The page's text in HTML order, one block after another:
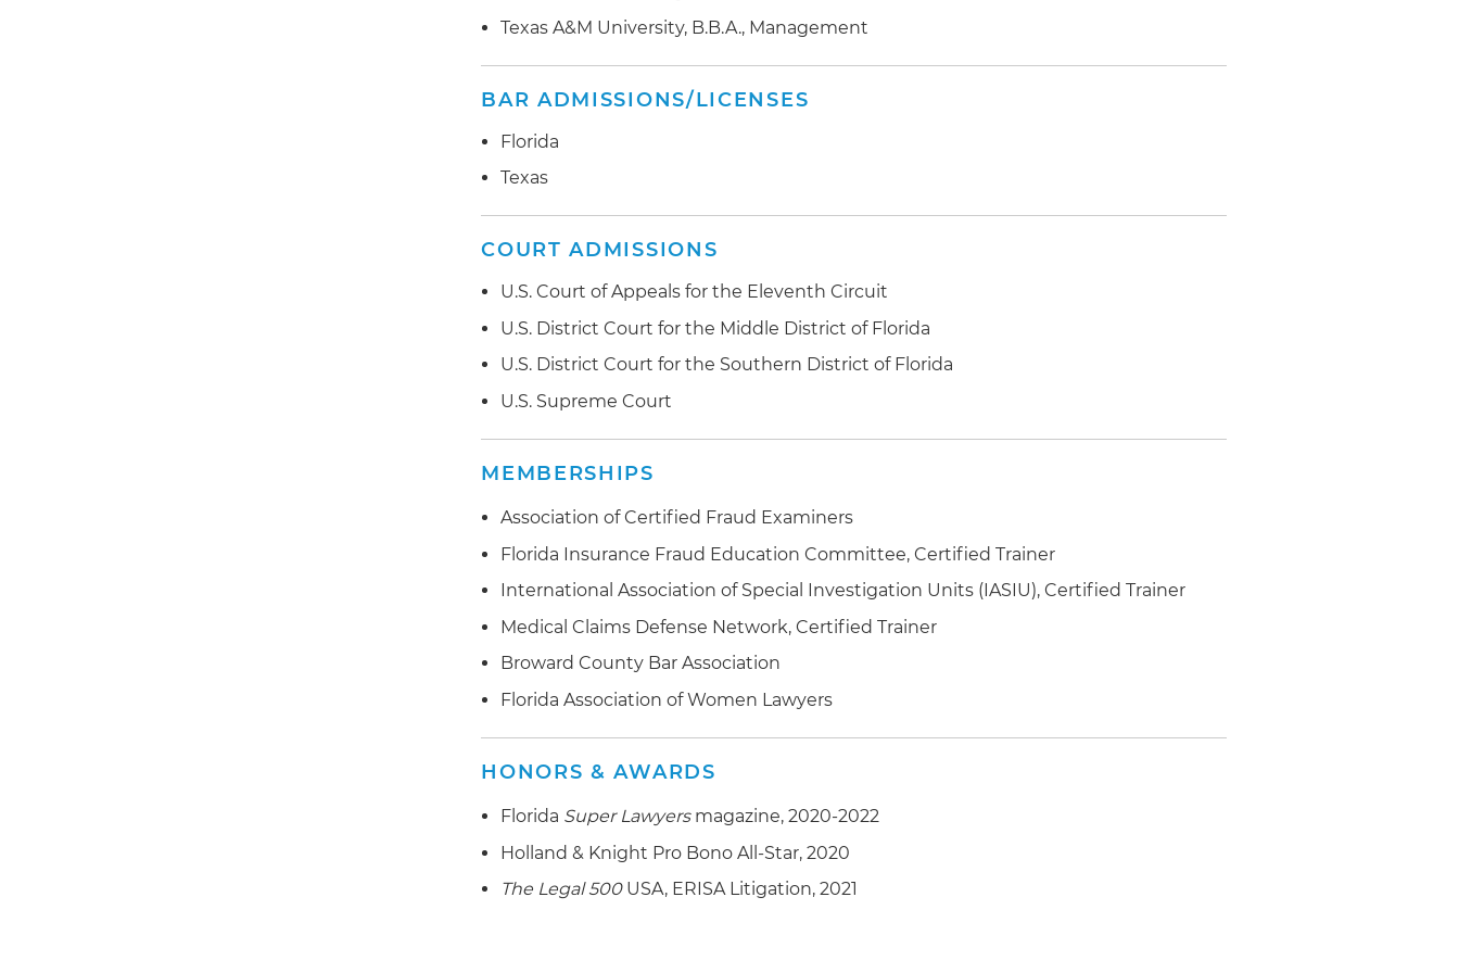
involving patient brokering, referrals for unnecessary and non-U.S. Food and Drug
a SUD facility that was the subject of district court litigation sought relief via a
Chapter 7 action
Texas A&M University, B.B.A., Management
BAR ADMISSIONS/LICENSES
Florida
Texas
COURT ADMISSIONS
U.S. Court of Appeals for the Eleventh Circuit
U.S. District Court for the Middle District of Florida
U.S. District Court for the Southern District of Florida
U.S. Supreme Court
MEMBERSHIPS
Association of Certified Fraud Examiners
Florida Insurance Fraud Education Committee, Certified Trainer
International Association of Special Investigation Units (IASIU), Certified Trainer
Medical Claims Defense Network, Certified Trainer
Broward County Bar Association
Florida Association of Women Lawyers
HONORS & AWARDS
Florida Super Lawyersmagazine, 2020-2022
Holland & Knight Pro Bono All-Star, 2020
The Legal 500USA, ERISA Litigation, 2021